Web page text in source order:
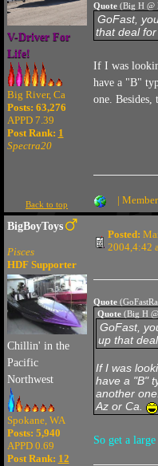
V-Driver For
Life!
Big River, Ca
Posts: 63,276
APPD 7.39
Post Rank: 1
Spectra20
Quote(Big H @
GoFast,
that deal for
If I was
have a "B"
one.
Back to top |
BigBoyToys
Pisces
HDF Supporter
Chillin' in the
Pacific
Northwest
Spokane, WA
Posts: 5,940
APPD 0.69
Post Rank: 12
Posted:
2004,4:42
Quote
Quote (Big H
GoFast,
up that
If I was
have a "B"
another
Az or Ca.
So get a